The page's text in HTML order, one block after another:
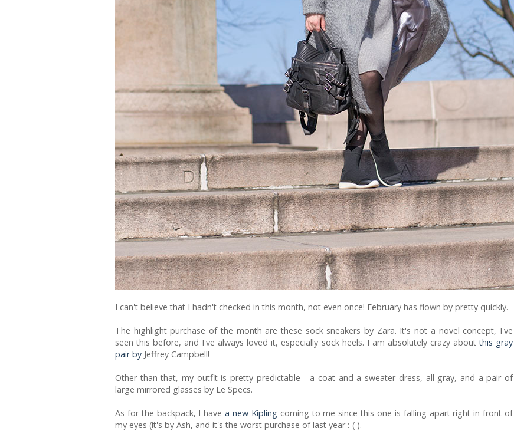
I can't believe that I hadn't checked in this month, not even once! February has flown by pretty quickly.
The highlight purchase of the month are these sock sneakers by Zara. It's not a novel concept, I've
seen this before, and I've always loved it, especially sock heels. I am absolutely crazy aboutthis gray
pair by Jeffrey Campbell!
Other than that, my outfit is pretty predictable - a coat and a sweater dress, all gray, and a pair of
large mirrored glasses by Le Specs.
As for the backpack, I havea new Kipling coming to me since this one is falling apart right in front of
my eyes (it's by Ash, and it's the worst purchase of last year :-( ).